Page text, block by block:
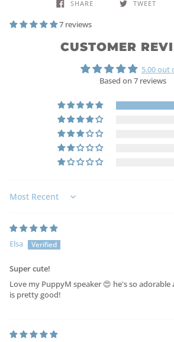
SHARE TWEET
7 reviews
CUSTOMER
5.00 out
Based on 7 reviews
Sort by
Elsa
Super cute!
Love my PuppyM speaker 😍 he's so
is pretty good!